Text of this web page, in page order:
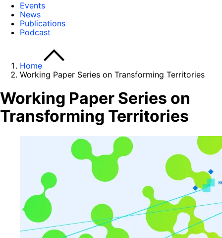
Events
News
Publications
Podcast
Home
Working Paper Series on Transforming Territories
Working Paper Series on
Transforming Territories